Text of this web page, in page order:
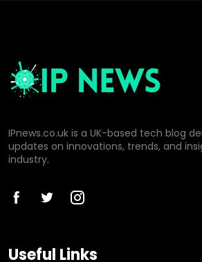
IPnews.co.uk is a UK-based tech blog
updates on innovations, trends, and
industry.
Useful Links